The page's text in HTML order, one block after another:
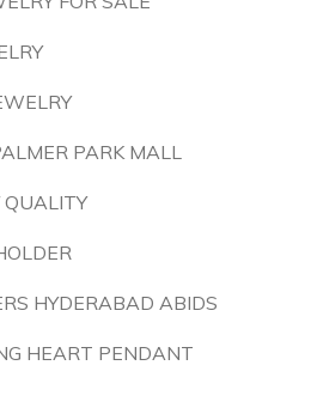
PARK MALL
QUALITY
HYDERABAD ABIDS
HEART PENDANT